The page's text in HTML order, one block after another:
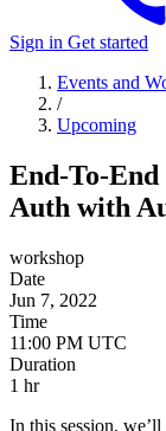
Sign in Get started
Events and
/
Upcoming
End-To-
Auth with
workshop
Date
Jun 7, 2022
Time
Duration
1 hr
In this session,